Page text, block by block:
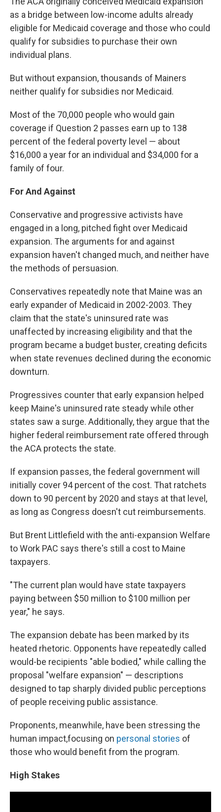
as a bridge between low-income adults already
eligible for Medicaid coverage and those who could
qualify for subsidies to purchase their own
individual plans.
But without expansion, thousands of Mainers
neither qualify for subsidies nor Medicaid.
Most of the 70,000 people who would gain
coverage if Question 2 passes earn up to 138
percent of the federal poverty level — about
$16,000 a year for an individual and $34,000 for a
family of four.
For And Against
Conservative and progressive activists have
engaged in a long, pitched fight over Medicaid
expansion. The arguments for and against
expansion haven't changed much, and neither have
the methods of persuasion.
Conservatives repeatedly note that Maine was an
early expander of Medicaid in 2002-2003. They
claim that the state's uninsured rate was
unaffected by increasing eligibility and that the
program became a budget buster, creating deficits
when state revenues declined during the economic
downturn.
Progressives counter that early expansion helped
keep Maine's uninsured rate steady while other
states saw a surge. Additionally, they argue that the
higher federal reimbursement rate offered through
the ACA protects the state.
If expansion passes, the federal government will
initially cover 94 percent of the cost. That ratchets
down to 90 percent by 2020 and stays at that level,
as long as Congress doesn't cut reimbursements.
But Brent Littlefield with the anti-expansion Welfare
to Work PAC says there's still a cost to Maine
taxpayers.
"The current plan would have state taxpayers
paying between $50 million to $100 million per
year," he says.
The expansion debate has been marked by its
heated rhetoric. Opponents have repeatedly called
would-be recipients "able bodied," while calling the
proposal "welfare expansion" — descriptions
designed to tap sharply divided public perceptions
of people receiving public assistance.
Proponents, meanwhile, have been stressing the
human impact,focusing on personal stories of
those who would benefit from the program.
High Stakes